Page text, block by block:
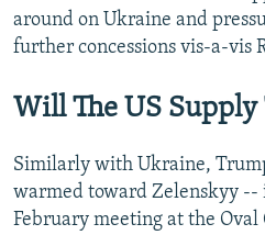
around on Ukraine and
further concessions vis-a-vis
Will The US Supply
Similarly with Ukraine,
warmed toward Zelenskyy --
February meeting at the